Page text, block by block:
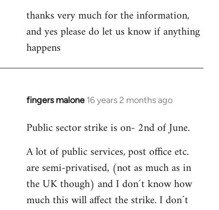
thanks very much for the information,
and yes please do let us know if anything
happens
fingers malone 16 years 2 months ago
In
to
by
libcom.org
Public sector strike is on- 2nd of June.
A lot of public services, post office etc.
are semi-privatised, (not as much as in
the UK though) and I don´t know how
much this will affect the strike. I don´t